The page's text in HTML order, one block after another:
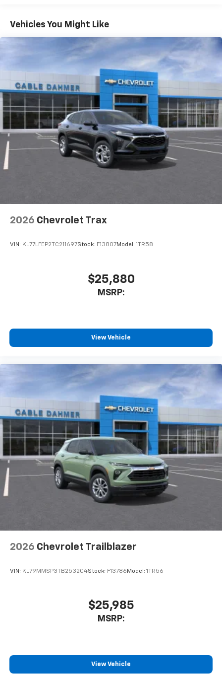
Connected apps, and personalized profiles for
Natural voice recognition and phone
integration
6-speaker audio system
Speakers are positioned throughout the
cabin for outstanding sound quality and an
enjoyable listening experience
Maintenance: First Visit: 12 Months/12,000 Miles
Vehicles You Might Like
2026 Chevrolet Trax
VIN: KL77LFEP2TC211697Stock: F13807Model: 1TR58
$25,880
MSRP:
View Vehicle
2026 Chevrolet Trailblazer
VIN: KL79MMSP3TB253204Stock: F13786 Model: 1TR56
$25,985
MSRP:
View Vehicle